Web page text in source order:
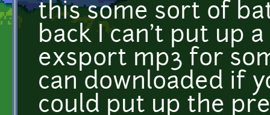
this some sort of
back I can't put up
exsport mp3 for
can downloaded if
could put up the